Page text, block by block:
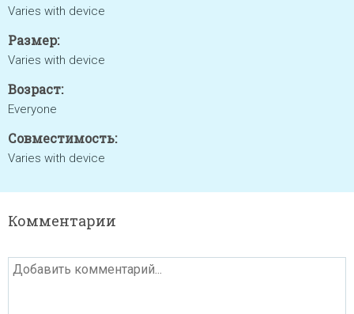
Varies with device
Размер:
Varies with device
Возраст:
Everyone
Совместимость:
Varies with device
Комментарии